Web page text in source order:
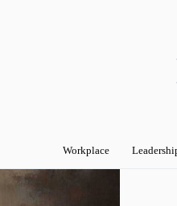
Workplace